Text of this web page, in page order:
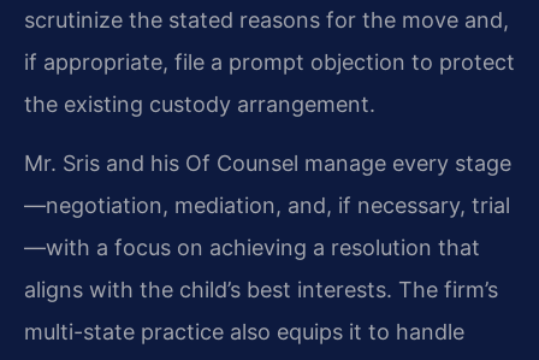
scrutinize the stated reasons for the move and,
if appropriate, file a prompt objection to protect
the existing custody arrangement.
Mr. Sris and his Of Counsel manage every stage
—negotiation, mediation, and, if necessary, trial
—with a focus on achieving a resolution that
aligns with the child’s best interests. The firm’s
multi-state practice also equips it to handle